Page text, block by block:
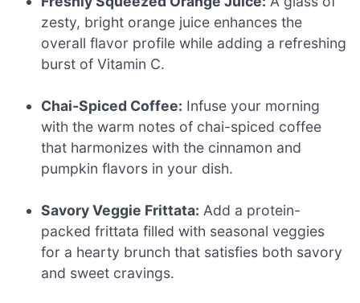
zesty, bright orange juice enhances the
overall flavor profile while adding a refreshing
burst of Vitamin C.
Chai-Spiced Coffee: Infuse your morning
with the warm notes of chai-spiced coffee
that harmonizes with the cinnamon and
pumpkin flavors in your dish.
Savory Veggie Frittata: Add a protein-
packed frittata filled with seasonal veggies
for a hearty brunch that satisfies both savory
and sweet cravings.